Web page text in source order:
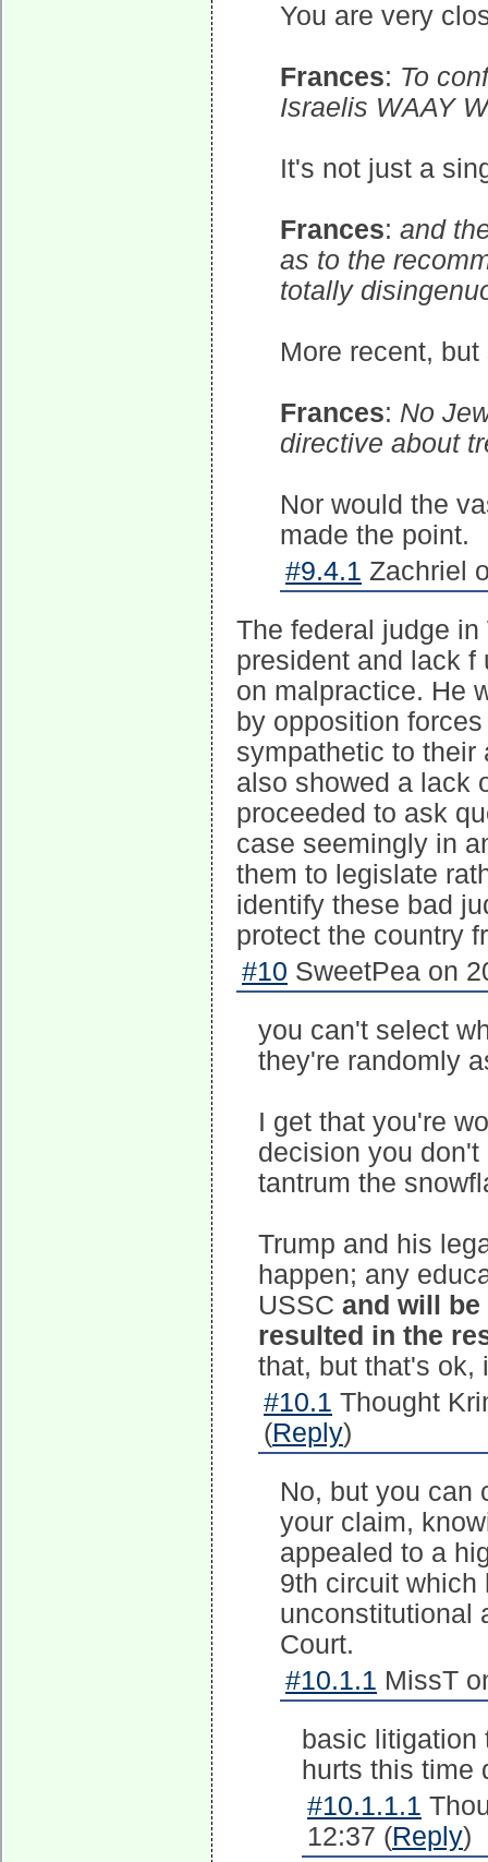
You are very
Frances: To
Israelis WAAY
It's not just a
Frances: and
as to the
totally
More recent,
Frances: No
directive about
Nor would the
made the point.
#9.4.1 Zachriel
The federal judge
president and lack f
on malpractice. He
by opposition
sympathetic to their
also showed a lack
proceeded to ask
case seemingly in
them to legislate
identify these bad
protect the country
#10 SweetPea on
you can't select
they're randomly
I get that you're
decision you
tantrum the
Trump and his
happen; any
USSC and will
resulted in the
that, but that's ok,
#10.1 Thought
(Reply)
No, but you can
your claim,
appealed to a
9th circuit which
unconstitutional
Court.
#10.1.1 MissT
basic litigation
hurts this time
#10.1.1.1
12:37 (Reply)